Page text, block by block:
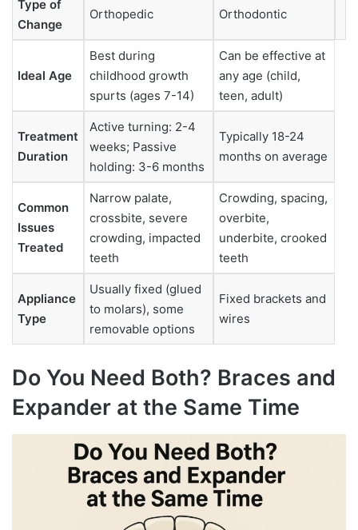
Type of
Change
Orthopedic Orthodontic
Ideal Age
Best during
childhood growth
spurts (ages 7-14)
Can be effective at
any age (child,
teen, adult)
Treatment
Duration
Active turning: 2-4
weeks; Passive
holding: 3-6 months
Typically 18-24
months on average
Common
Issues
Treated
Narrow palate,
crossbite, severe
crowding, impacted
teeth
Crowding, spacing,
overbite,
underbite, crooked
teeth
Appliance
Type
Usually fixed (glued
to molars), some
removable options
Fixed brackets and
wires
Do You Need Both? Braces and
Expander at the Same Time